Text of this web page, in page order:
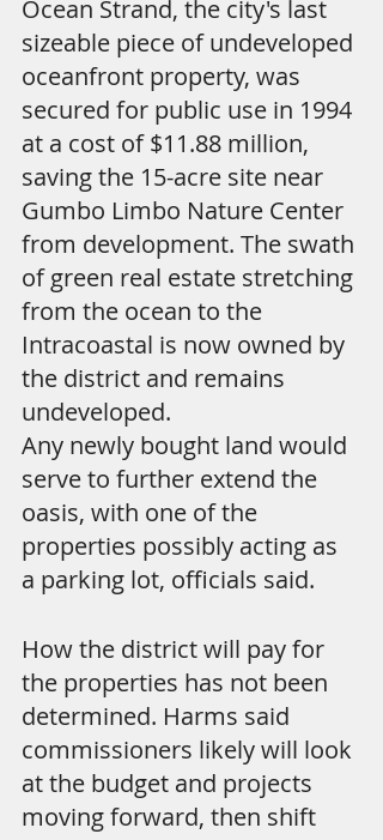
Ocean Strand, the city's last
sizeable piece of undeveloped
oceanfront property, was
secured for public use in 1994
at a cost of $11.88 million,
saving the 15-acre site near
Gumbo Limbo Nature Center
from development. The swath
of green real estate stretching
from the ocean to the
Intracoastal is now owned by
the district and remains
undeveloped.
Any newly bought land would
serve to further extend the
oasis, with one of the
properties possibly acting as
a parking lot, officials said.
How the district will pay for
the properties has not been
determined. Harms said
commissioners likely will look
at the budget and projects
moving forward, then shift